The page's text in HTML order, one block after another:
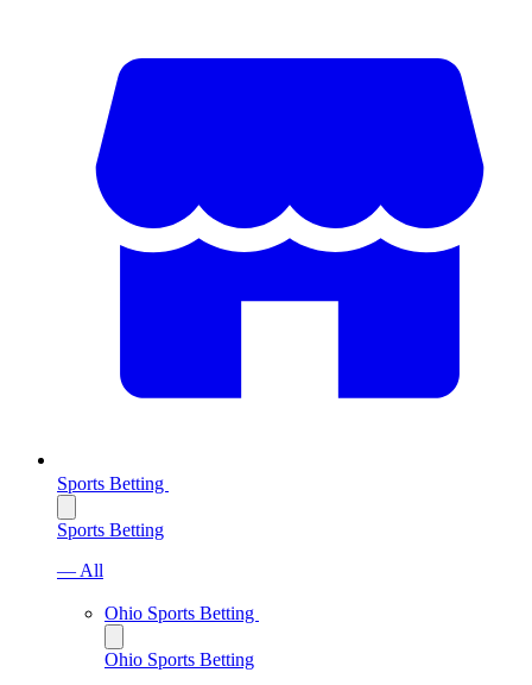
Sports Betting
Sports Betting
— All
Ohio Sports Betting
Ohio Sports Betting